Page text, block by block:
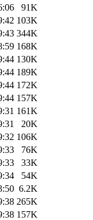
91K
103K
344K
168K
130K
189K
172K
157K
161K
20K
106K
76K
33K
54K
6.2K
265K
157K